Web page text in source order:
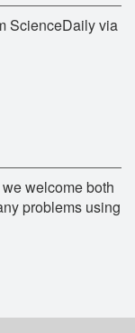
ScienceDaily via
welcome both
problems using